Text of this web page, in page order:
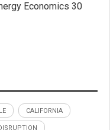
Economics 30
CALIFORNIA